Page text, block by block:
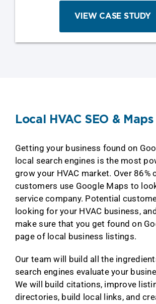
VIEW CASE STUDY
Local HVAC SEO & Maps
Getting your business found on
local search engines is the most
grow your HVAC market. Over 86%
customers use Google Maps to
service company. Potential
looking for your HVAC business,
make sure that you get found on
page of local business listings.
Our team will build all the
search engines evaluate your
We will build citations, improve
directories, build local links, and